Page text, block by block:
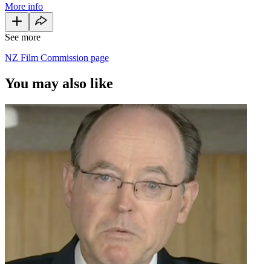
More info
See more
NZ Film Commission page
You may also like